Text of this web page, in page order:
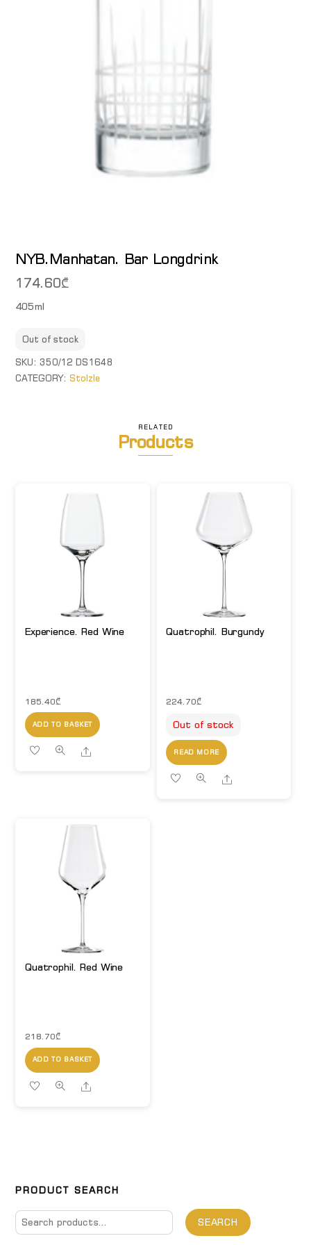
NYB.Manhatan. Bar Longdrink
174.60₾
405ml
Out of stock
SKU:350/12 DS1648
CATEGORY:Stolzle
RELATED
Products
Experience. Red Wine
185.40₾
ADD TO BASKET
Share
Quatrophil. Burgundy
224.70₾
Out of stock
READ MORE
Share
Quatrophil. Red Wine
218.70₾
ADD TO BASKET
Share
PRODUCT SEARCH
Search
for:
SEARCH